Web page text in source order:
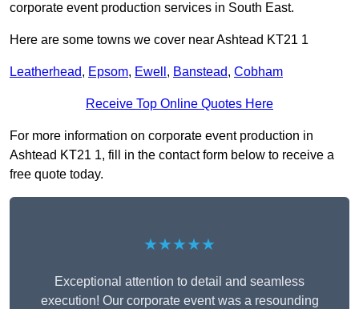
corporate event production services in South East.
Here are some towns we cover near Ashtead KT21 1
Leatherhead, Epsom, Ewell , Banstead, Cobham
Receive Top Online Quotes Here
For more information on corporate event production in
Ashtead KT21 1, fill in the contact form below to receive a
free quote today.
★★★★★
Exceptional attention to detail and seamless
execution! Our corporate event was a resounding